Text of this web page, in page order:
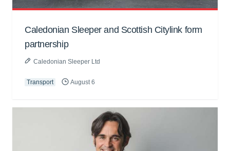
Caledonian Sleeper and Scottish Citylink form
partnership
Caledonian Sleeper Ltd
Transport August 6